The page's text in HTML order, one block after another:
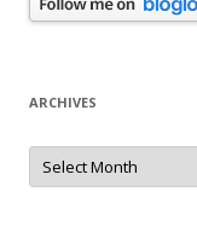
ARCHIVES
Archives